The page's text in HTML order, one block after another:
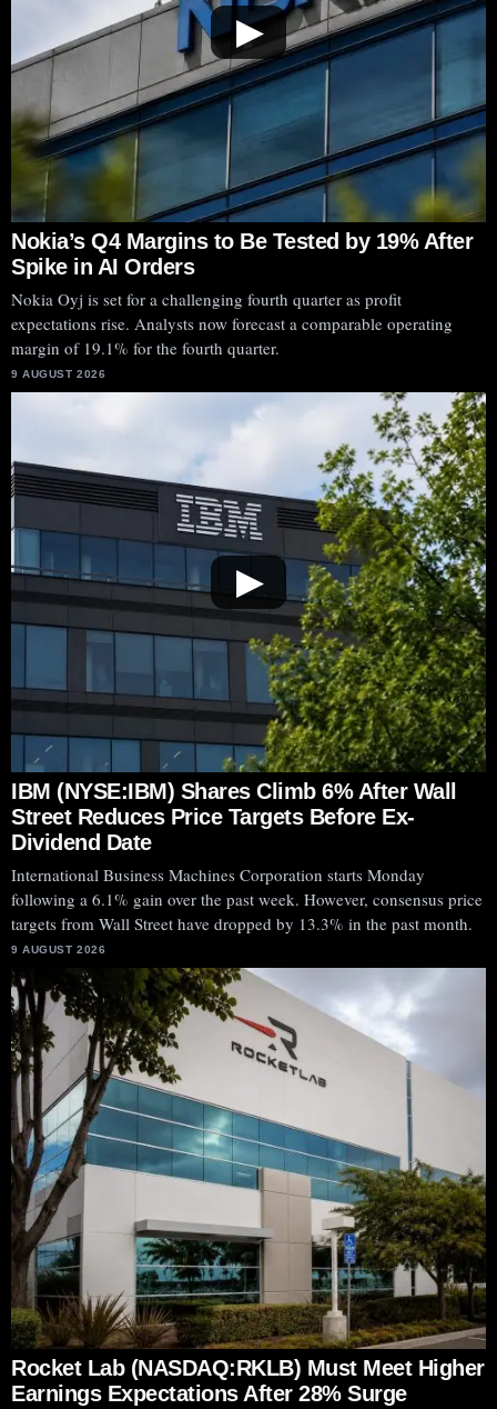
▶
Nokia’s Q4 Margins to Be Tested by 19% After
Spike in AI Orders
Nokia Oyj is set for a challenging fourth quarter as profit
expectations rise. Analysts now forecast a comparable operating
margin of 19.1% for the fourth quarter.
9 AUGUST 2026
▶
IBM (NYSE:IBM) Shares Climb 6% After Wall
Street Reduces Price Targets Before Ex-
Dividend Date
International Business Machines Corporation starts Monday
following a 6.1% gain over the past week. However, consensus price
targets from Wall Street have dropped by 13.3% in the past month.
9 AUGUST 2026
Rocket Lab (NASDAQ:RKLB) Must Meet Higher
Earnings Expectations After 28% Surge